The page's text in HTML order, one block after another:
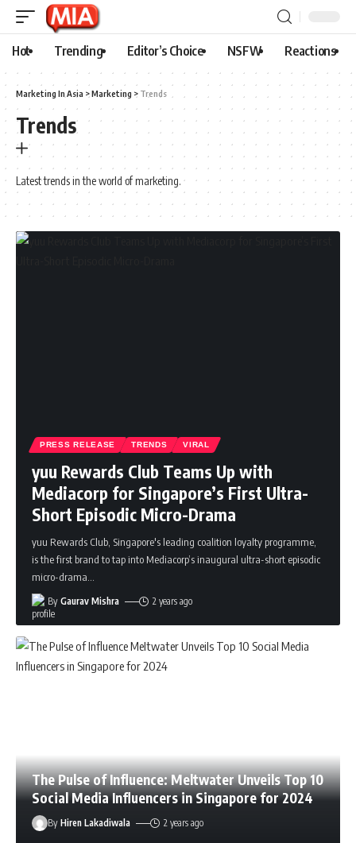
Hot Trending Editor’s Choice NSFW Reactions
Marketing In Asia >Marketing > Trends
Trends
Latest trends in the world of marketing.
PRESS RELEASE TRENDS VIRAL
yuu Rewards Club Teams Up with
Mediacorp for Singapore’s First Ultra-
Short Episodic Micro-Drama
yuu Rewards Club, Singapore's leading coalition loyalty programme,
is the first brand to tap into Mediacorp’s inaugural ultra-short episodic
micro-drama…
By Gaurav Mishra 2 years ago
The Pulse of Influence: Meltwater Unveils Top 10
Social Media Influencers in Singapore for 2024
By Hiren Lakadiwala 2 years ago